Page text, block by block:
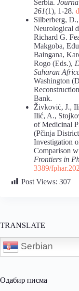
Serbia.
261(1), 1-28.
Silberberg,
Neurological
Richard G.
Makgoba,
Baingana,
Rogo (Eds.),
Saharan
Washington
Bank.
Živković, J.,
Ilić, A.,
of Medicinal
(Pčinja
Investigation
Comparison
Frontiers in
3389/
Post Views: 307
TRANSLATE
Serbian
Одабир писма